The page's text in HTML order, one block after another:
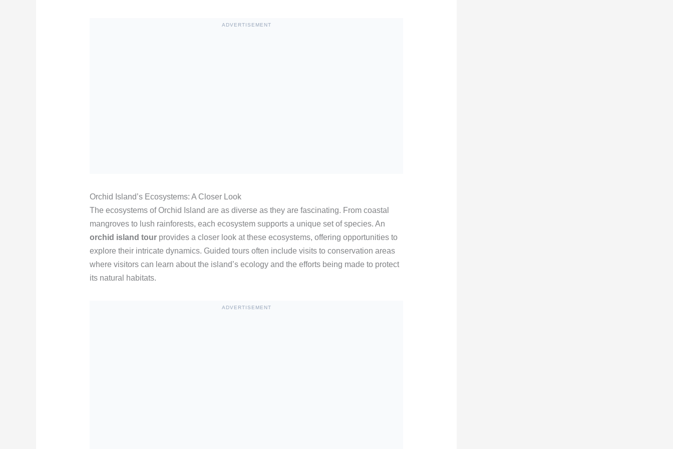
ADVERTISEMENT
Orchid Island’s Ecosystems: A Closer Look
The ecosystems of Orchid Island are as diverse as they are fascinating. From coastal
mangroves to lush rainforests, each ecosystem supports a unique set of species. An
orchid island tourprovides a closer look at these ecosystems, offering opportunities to
explore their intricate dynamics. Guided tours often include visits to conservation areas
where visitors can learn about the island’s ecology and the efforts being made to protect
its natural habitats.
ADVERTISEMENT